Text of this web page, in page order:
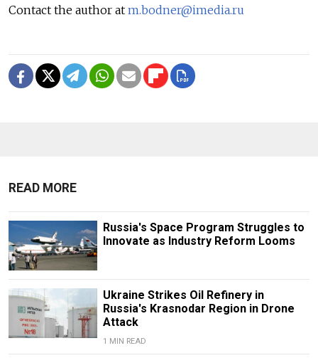
Contact the author at m.bodner@imedia.ru
READ MORE
Russia's Space Program Struggles to
Innovate as Industry Reform Looms
Ukraine Strikes Oil Refinery in
Russia's Krasnodar Region in Drone
Attack
1 MIN READ